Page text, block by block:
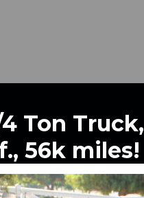
Ton Truck,
56k miles!